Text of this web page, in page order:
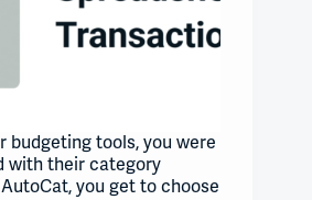
budgeting tools, you were
with their category
you get to choose